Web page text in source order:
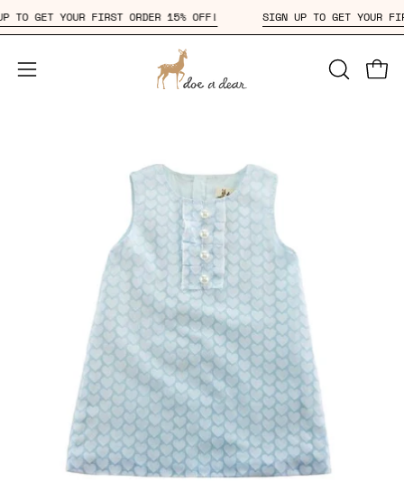
Skip
to
UP TO GET YOUR FIRST ORDER 15% OFF! SIGN UP TO GET
Open
OPEN